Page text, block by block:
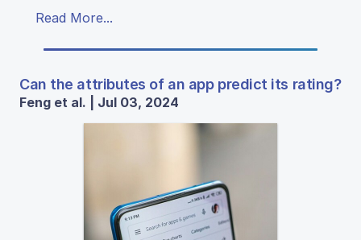
Read More...
Can the attributes of an app predict its rating?
Feng et al. | Jul 03, 2024